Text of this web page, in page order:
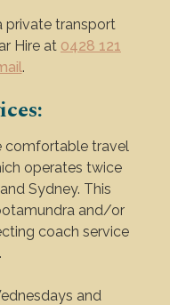
private transport
Hire at 0428 121
.
comfortable travel
operates twice
Sydney. This
and/or
coach service
and